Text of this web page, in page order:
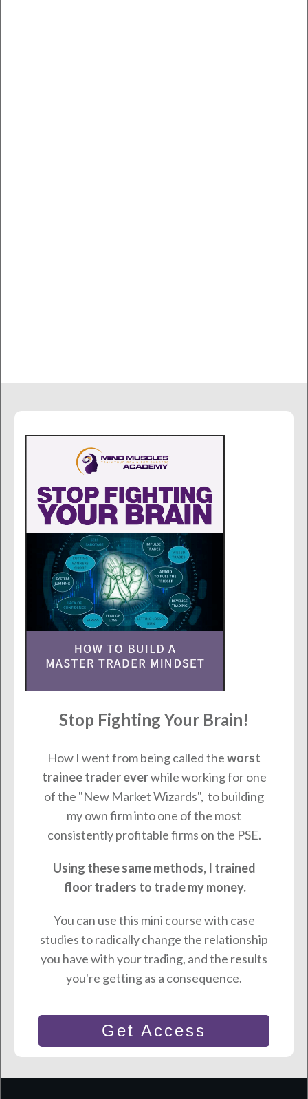
Stop Fighting Your Brain!
How I went from being called theworst
trainee trader everwhile working for one
of the "New Market Wizards", to building
my own firm into one of the most
consistently profitable firms on the PSE.
Using these same methods, I trained
floor traders to trade my money.
You can use this mini course with case
studies to radically change the relationship
you have with your trading, and the results
you're getting as a consequence.
Get Access